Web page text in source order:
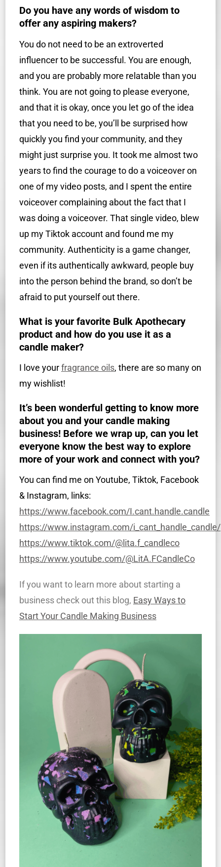
Do you have any words of wisdom to
offer any aspiring makers?
You do not need to be an extroverted
influencer to be successful. You are enough,
and you are probably more relatable than you
think. You are not going to please everyone,
and that it is okay, once you let go of the idea
that you need to be, you’ll be surprised how
quickly you find your community, and they
might just surprise you. It took me almost two
years to find the courage to do a voiceover on
one of my video posts, and I spent the entire
voiceover complaining about the fact that I
was doing a voiceover. That single video, blew
up my Tiktok account and found me my
community. Authenticity is a game changer,
even if its authentically awkward, people buy
into the person behind the brand, so don’t be
afraid to put yourself out there.
What is your favorite Bulk Apothecary
product and how do you use it as a
candle maker?
I love yourfragrance oils, there are so many on
my wishlist!
It’s been wonderful getting to know more
about you and your candle making
business! Before we wrap up, can you let
everyone know the best way to explore
more of your work and connect with you?
You can find me on Youtube, Tiktok, Facebook
& Instagram, links:
https://www.facebook.com/I.cant.handle.candle
https://www.instagram.com/i_cant_handle_candle/
https://www.tiktok.com/@lita.f_candleco
https://www.youtube.com/@LitA.FCandleCo
If you want to learn more about starting a
business check out this blog, Easy Ways to
Start Your Candle Making Business